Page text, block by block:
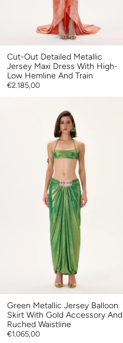
Cut-Out Detailed Metallic
Jersey Maxi Dress With High-
Low Hemline And Train
€2.185,00
Green Metallic Jersey Balloon
Skirt With Gold Accessory And
Ruched Waistline
€1.065,00